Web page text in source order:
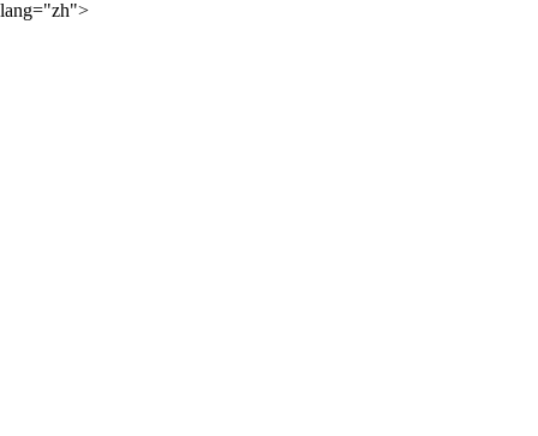
lang="zh">